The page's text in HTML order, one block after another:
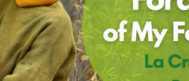
06:00 pm–
509 Main
Visit